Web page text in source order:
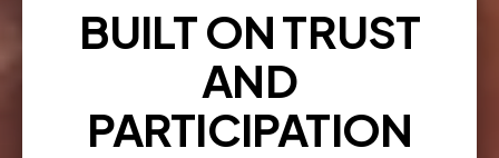
BUILT ON TRUST
AND
PARTICIPATION